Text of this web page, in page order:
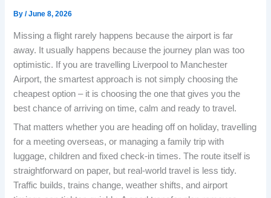
By/June 8, 2026
Missing a flight rarely happens because the airport is far
away. It usually happens because the journey plan was too
optimistic. If you are travelling Liverpool to Manchester
Airport, the smartest approach is not simply choosing the
cheapest option – it is choosing the one that gives you the
best chance of arriving on time, calm and ready to travel.
That matters whether you are heading off on holiday, travelling
for a meeting overseas, or managing a family trip with
luggage, children and fixed check-in times. The route itself is
straightforward on paper, but real-world travel is less tidy.
Traffic builds, trains change, weather shifts, and airport